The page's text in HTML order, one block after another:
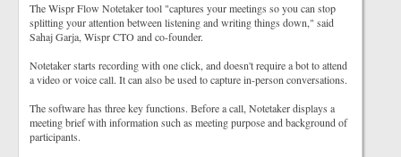
The Wispr Flow Notetaker tool "captures your meetings so you can stop
splitting your attention between listening and writing things down," said
Sahaj Garja, Wispr CTO and co-founder.
Notetaker starts recording with one click, and doesn't require a bot to attend
a video or voice call. It can also be used to capture in-person conversations.
The software has three key functions. Before a call, Notetaker displays a
meeting brief with information such as meeting purpose and background of
participants.